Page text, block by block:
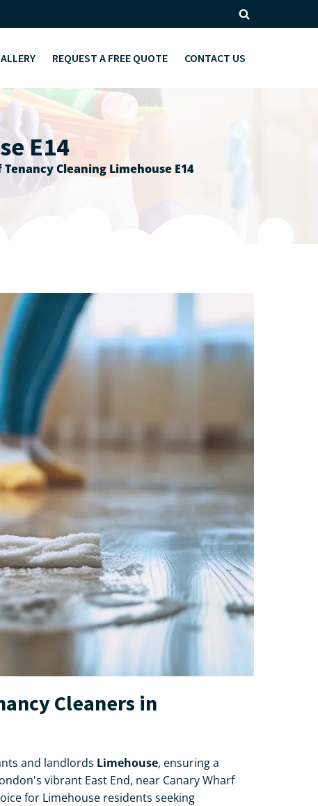
REQUEST A FREE QUOTE CONTACT US
E14
Tenancy Cleaning Limehouse E14
Cleaners in
and landlords Limehouse, ensuring a
vibrant East End, near Canary Wharf
for Limehouse residents seeking